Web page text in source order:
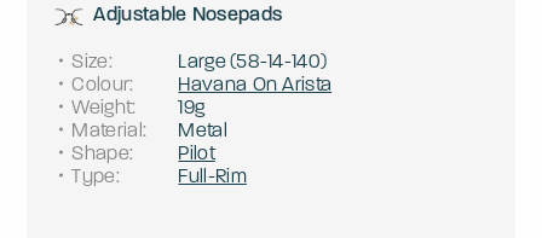
Adjustable Nosepads
Size: Large(58-14-140)
Colour:
Havana On Arista
Weight:
19g
Material:
Metal
Shape:
Pilot
Type: Full-Rim